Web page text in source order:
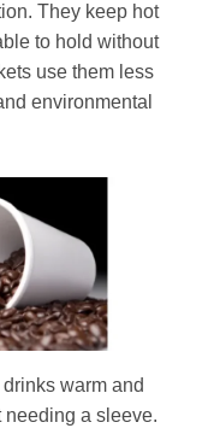
They keep hot
to hold without
use them less
environmental
warm and
needing a sleeve.